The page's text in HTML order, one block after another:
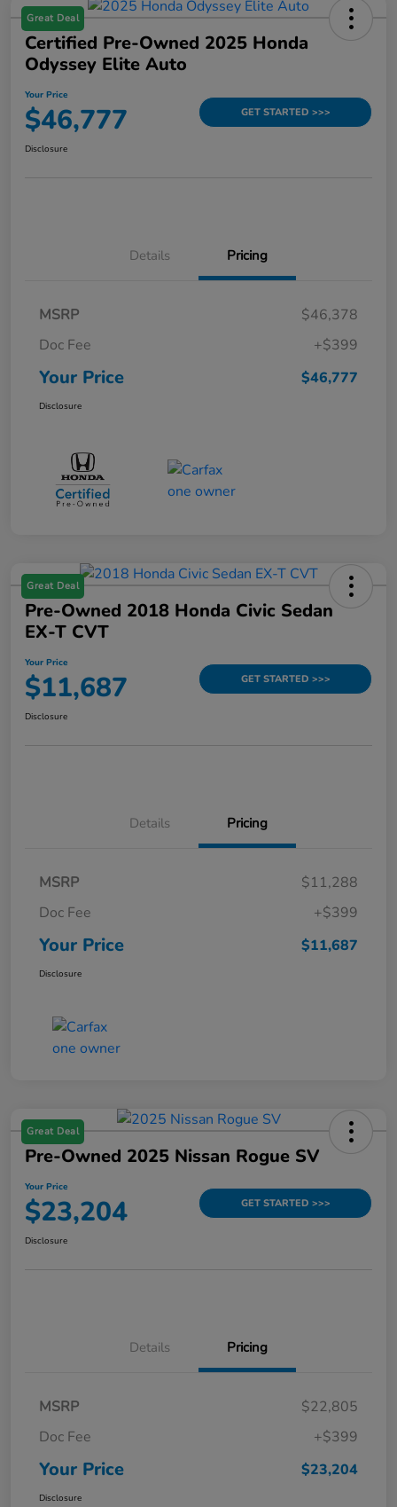
Great Deal
Certified Pre-Owned 2025 Honda
Odyssey Elite Auto
Your Price
$46,777 GET STARTED >>>
Disclosure
Details Pricing
MSRP
$46,378
Doc Fee
+$399
Your Price $46,777
Disclosure
Great Deal
Pre-Owned 2018 Honda Civic Sedan
EX-T CVT
Your Price
$11,687 GET STARTED >>>
Disclosure
Details Pricing
MSRP
$11,288
Doc Fee
+$399
Your Price $11,687
Disclosure
Great Deal
Pre-Owned 2025 Nissan Rogue SV
Your Price
$23,204 GET STARTED >>>
Disclosure
Details Pricing
MSRP
$22,805
Doc Fee
+$399
Your Price $23,204
Disclosure